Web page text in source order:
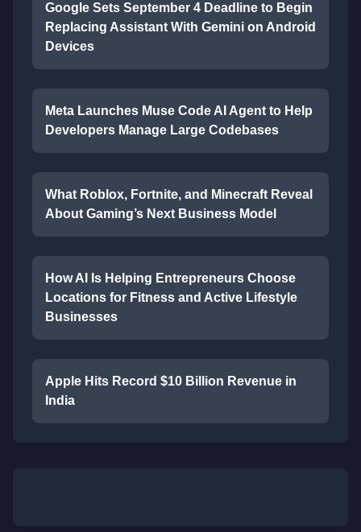
Google Sets September 4 Deadline to Begin
Replacing Assistant With Gemini on Android
Devices
Meta Launches Muse Code AI Agent to Help
Developers Manage Large Codebases
What Roblox, Fortnite, and Minecraft Reveal
About Gaming’s Next Business Model
How AI Is Helping Entrepreneurs Choose
Locations for Fitness and Active Lifestyle
Businesses
Apple Hits Record $10 Billion Revenue in
India